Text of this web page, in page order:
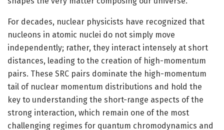
For decades, nuclear physicists have recognized that
nucleons in atomic nuclei do not simply move
independently; rather, they interact intensely at short
distances, leading to the creation of high-momentum
pairs. These SRC pairs dominate the high-momentum
tail of nuclear momentum distributions and hold the
key to understanding the short-range aspects of the
strong interaction, which remain one of the most
challenging regimes for quantum chromodynamics and